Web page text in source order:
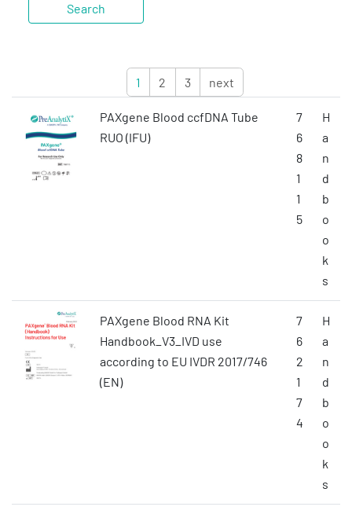
1 2 3 next
PAXgene Blood ccfDNA Tube
RUO (IFU)
7
6
8
1
1
5
H
a
n
d
b
o
o
k
s
PAXgene Blood RNA Kit
Handbook_V3_IVD use
according to EU IVDR 2017/746
(EN)
7
6
2
1
7
4
H
a
n
d
b
o
o
k
s